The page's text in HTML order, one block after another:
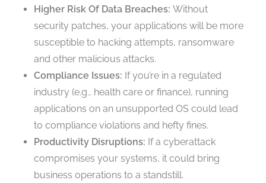
Higher Risk Of Data Breaches: Without
security patches, your applications will be more
susceptible to hacking attempts, ransomware
and other malicious attacks.
Compliance Issues: If you’re in a regulated
industry (e.g., health care or finance), running
applications on an unsupported OS could lead
to compliance violations and hefty fines.
Productivity Disruptions: If a cyberattack
compromises your systems, it could bring
business operations to a standstill.